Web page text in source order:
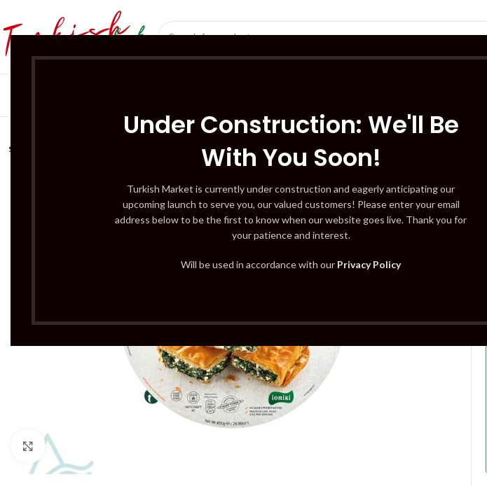
Under Construction: We'll Be
With You Soon!
Turkish Market is currently under construction and eagerly anticipating our
upcoming launch to serve you, our valued customers! Please enter your email
address below to be the first to know when our website goes live. Thank you for
your patience and interest.
Will be used in accordance with our Privacy Policy
SOLD
Click to enlarge